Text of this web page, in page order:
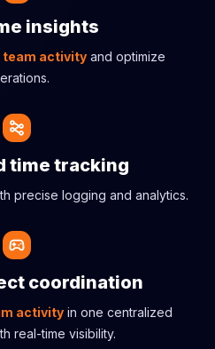
insights
team activityand optimize
time tracking
precise logging and analytics.
coordination
activity in one centralized
real-time visibility.